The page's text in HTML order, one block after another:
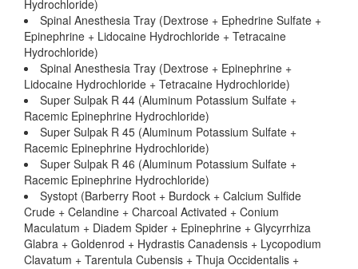
Hydrochloride)
Spinal Anesthesia Tray (Dextrose + Ephedrine Sulfate +
Epinephrine + Lidocaine Hydrochloride + Tetracaine
Hydrochloride)
Spinal Anesthesia Tray (Dextrose + Epinephrine +
Lidocaine Hydrochloride + Tetracaine Hydrochloride)
Super Sulpak R 44 (Aluminum Potassium Sulfate +
Racemic Epinephrine Hydrochloride)
Super Sulpak R 45 (Aluminum Potassium Sulfate +
Racemic Epinephrine Hydrochloride)
Super Sulpak R 46 (Aluminum Potassium Sulfate +
Racemic Epinephrine Hydrochloride)
Systopt (Barberry Root + Burdock + Calcium Sulfide
Crude + Celandine + Charcoal Activated + Conium
Maculatum + Diadem Spider + Epinephrine + Glycyrrhiza
Glabra + Goldenrod + Hydrastis Canadensis + Lycopodium
Clavatum + Tarentula Cubensis + Thuja Occidentalis +